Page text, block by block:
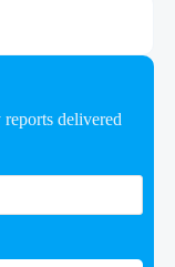
delivered